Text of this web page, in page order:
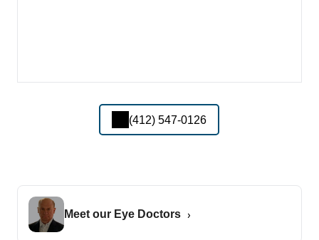
(412) 547-0126
Meet our Eye Doctors